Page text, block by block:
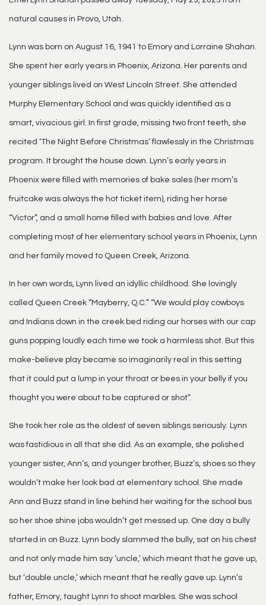
natural causes in Provo, Utah.
Lynn was born on August 16, 1941 to Emory and Lorraine Shahan.
She spent her early years in Phoenix, Arizona. Her parents and
younger siblings lived on West Lincoln Street. She attended
Murphy Elementary School and was quickly identified as a
smart, vivacious girl. In first grade, missing two front teeth, she
recited ‘The Night Before Christmas’ flawlessly in the Christmas
program. It brought the house down. Lynn’s early years in
Phoenix were filled with memories of bake sales (her mom’s
fruitcake was always the hot ticket item), riding her horse
“Victor”, and a small home filled with babies and love. After
completing most of her elementary school years in Phoenix, Lynn
and her family moved to Queen Creek, Arizona.
In her own words, Lynn lived an idyllic childhood. She lovingly
called Queen Creek “Mayberry, Q.C.” “We would play cowboys
and Indians down in the creek bed riding our horses with our cap
guns popping loudly each time we took a harmless shot. But this
make-believe play became so imaginarily real in this setting
that it could put a lump in your throat or bees in your belly if you
thought you were about to be captured or shot”.
She took her role as the oldest of seven siblings seriously. Lynn
was fastidious in all that she did. As an example, she polished
younger sister, Ann’s, and younger brother, Buzz’s, shoes so they
wouldn’t make her look bad at elementary school. She made
Ann and Buzz stand in line behind her waiting for the school bus
so her shoe shine jobs wouldn’t get messed up. One day a bully
started in on Buzz. Lynn body slammed the bully, sat on his chest
and not only made him say ‘uncle,’ which meant that he gave up,
but ‘double uncle,’ which meant that he really gave up. Lynn’s
father, Emory, taught Lynn to shoot marbles. She was school